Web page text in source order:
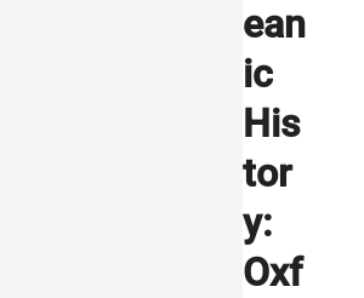
ean
ic
His
tor
y:
Oxf